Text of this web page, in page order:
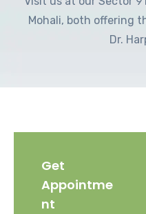
Mohali, both offering
Dr.
Get
Appointme
nt